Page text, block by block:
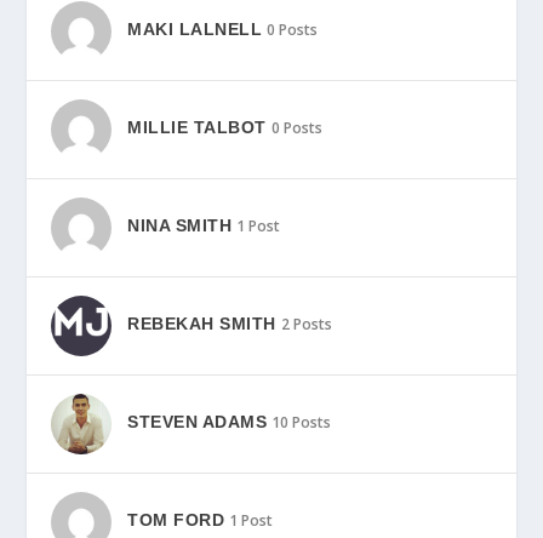
MAKI LALNELL 0 Posts
MILLIE TALBOT 0 Posts
NINA SMITH 1 Post
REBEKAH SMITH 2 Posts
STEVEN ADAMS 10 Posts
TOM FORD 1 Post